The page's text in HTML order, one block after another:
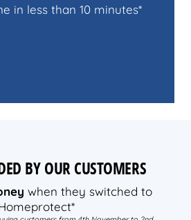
in less than 10 minutes*
BY OUR CUSTOMERS
when they switched to